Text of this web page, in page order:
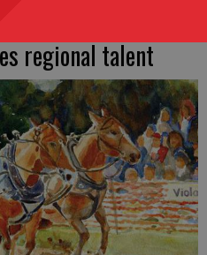
regional talent